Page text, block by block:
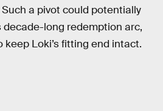
a pivot could potentially
decade-long redemption arc,
keep Loki’s fitting end intact.